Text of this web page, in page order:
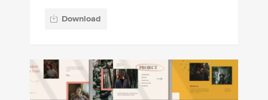
Download